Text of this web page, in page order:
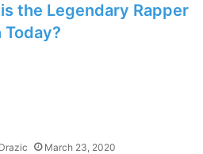
the Legendary Rapper
March 23, 2020